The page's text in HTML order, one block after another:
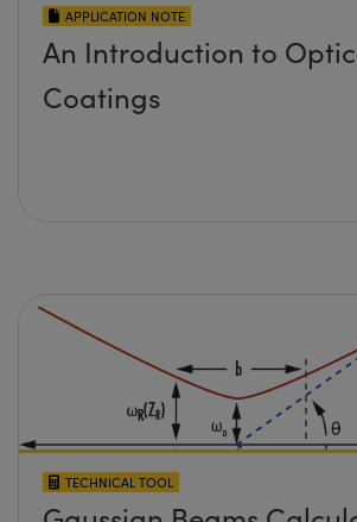
APPLICATION NOTE
An Introduction to
Coatings
TECHNICAL TOOL